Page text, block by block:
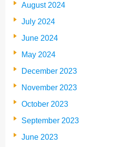
August 2024
July 2024
June 2024
May 2024
December 2023
November 2023
October 2023
September 2023
June 2023